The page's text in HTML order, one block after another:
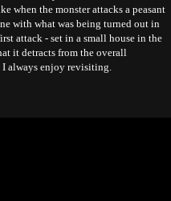
when the monster attacks a peasant
with what was being turned out in
attack - set in a small house in the
it detracts from the overall
always enjoy revisiting.